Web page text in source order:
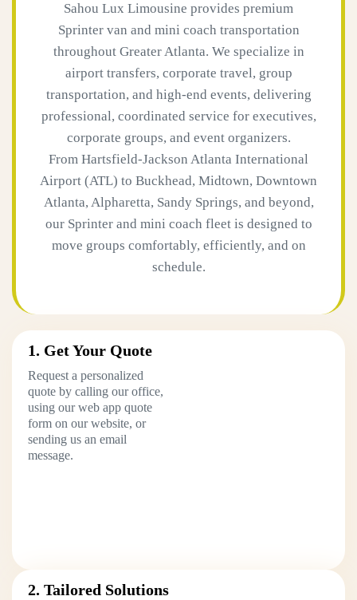
Sahou Lux Limousine provides premium
Sprinter van and mini coach transportation
throughout Greater Atlanta. We specialize in
airport transfers, corporate travel, group
transportation, and high-end events, delivering
professional, coordinated service for executives,
corporate groups, and event organizers.
From Hartsfield-Jackson Atlanta International
Airport (ATL) to Buckhead, Midtown, Downtown
Atlanta, Alpharetta, Sandy Springs, and beyond,
our Sprinter and mini coach fleet is designed to
move groups comfortably, efficiently, and on
schedule.
1. Get Your Quote
Request a personalized
quote by calling our office,
using our web app quote
form on our website, or
sending us an email
message.
2. Tailored Solutions